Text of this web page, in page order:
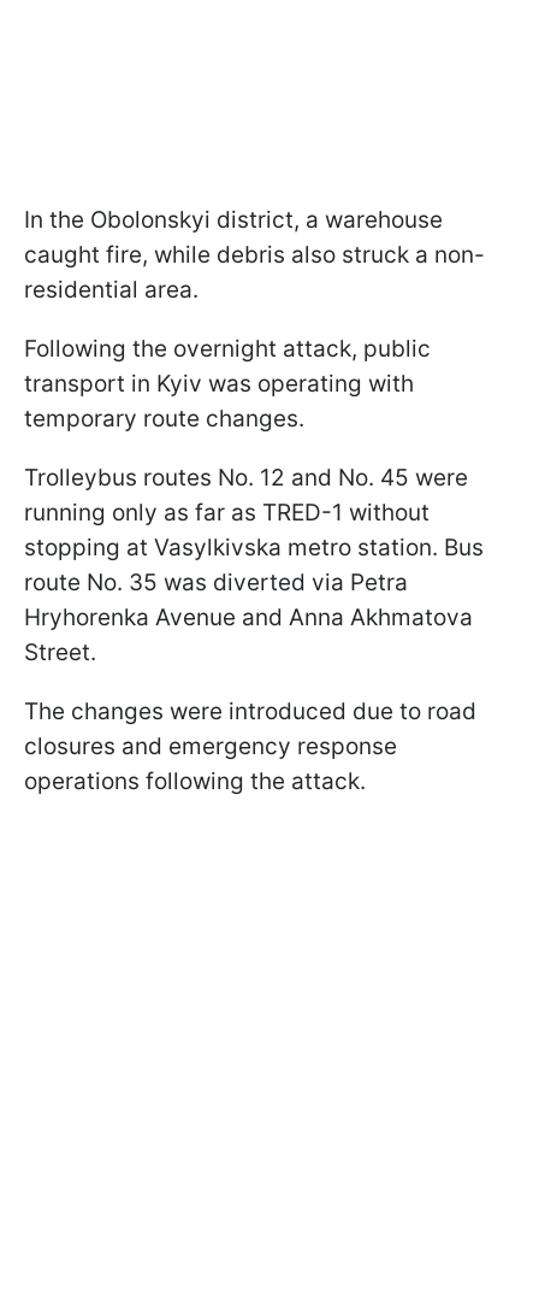
In the Obolonskyi district, a warehouse
caught fire, while debris also struck a non-
residential area.
Following the overnight attack, public
transport in Kyiv was operating with
temporary route changes.
Trolleybus routes No. 12 and No. 45 were
running only as far as TRED-1 without
stopping at Vasylkivska metro station. Bus
route No. 35 was diverted via Petra
Hryhorenka Avenue and Anna Akhmatova
Street.
The changes were introduced due to road
closures and emergency response
operations following the attack.